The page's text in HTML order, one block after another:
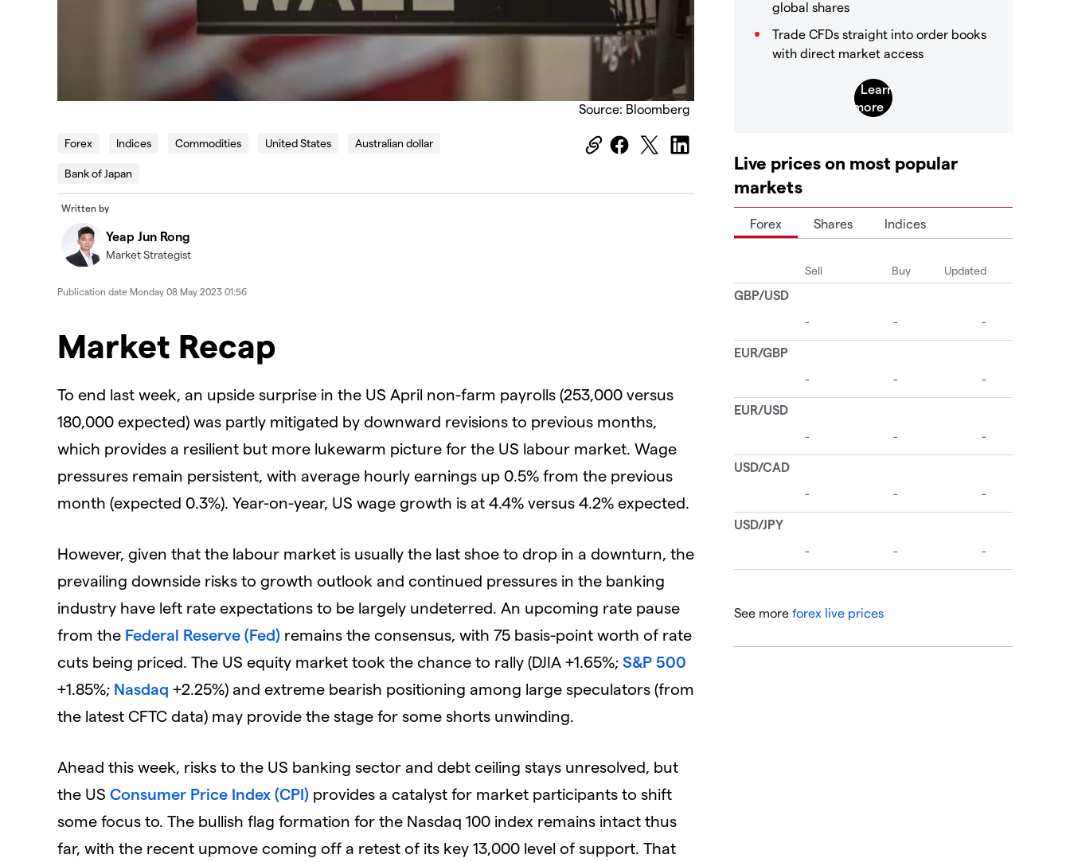
Source: Bloomberg
Forex Indices Commodities United States Australian dollar
Bank of Japan
Written by
Yeap Jun Rong
Market Strategist
Publication date Monday 08 May 2023 01:56
Market Recap
To end last week, an upside surprise in the US April non-farm payrolls (253,000 versus
180,000 expected) was partly mitigated by downward revisions to previous months,
which provides a resilient but more lukewarm picture for the US labour market. Wage
pressures remain persistent, with average hourly earnings up 0.5% from the previous
month (expected 0.3%). Year-on-year, US wage growth is at 4.4% versus 4.2% expected.
However, given that the labour market is usually the last shoe to drop in a downturn, the
prevailing downside risks to growth outlook and continued pressures in the banking
industry have left rate expectations to be largely undeterred. An upcoming rate pause
from the Federal Reserve (Fed) remains the consensus, with 75 basis-point worth of rate
cuts being priced. The US equity market took the chance to rally (DJIA +1.65%; S&P 500
+1.85%; Nasdaq +2.25%) and extreme bearish positioning among large speculators (from
the latest CFTC data) may provide the stage for some shorts unwinding.
Ahead this week, risks to the US banking sector and debt ceiling stays unresolved, but
the US Consumer Price Index (CPI) provides a catalyst for market participants to shift
some focus to. The bullish flag formation for the Nasdaq 100 index remains intact thus
far, with the recent upmove coming off a retest of its key 13,000 level of support. That
global shares
Trade CFDs straight into order books
with direct market access
Live prices on most popular
markets
Forex Shares Indices
See more forex live prices